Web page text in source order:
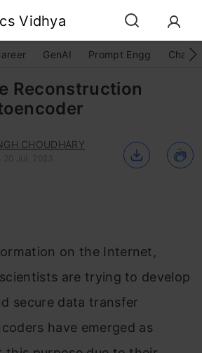
GenAI Prompt Engg
Reconstruction
CHOUDHARY
20 Jul, 2023
on the Internet,
are trying to develop
secure data transfer
have emerged as